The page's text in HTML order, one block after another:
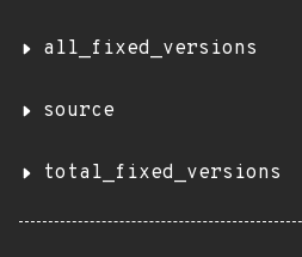
all_fixed_versions
source
total_fixed_versions